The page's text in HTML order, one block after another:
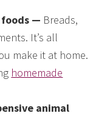
foods — Breads,
It’s all
make it at home.
homemade
animal